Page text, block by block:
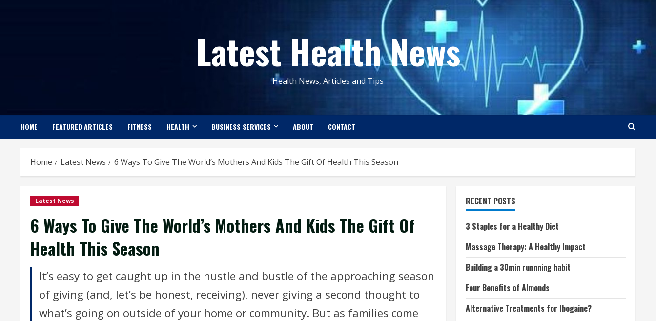
Latest Health News
Health News, Articles and Tips
HOME FEATURED ARTICLES FITNESS HEALTH BUSINESS SERVICES ABOUT CONTACT
Home Latest News 6 Ways To Give The World’s Mothers And Kids The Gift Of Health This Season
Latest News
6 Ways To Give The World’s Mothers And Kids The Gift Of
Health This Season
It’s easy to get caught up in the hustle and bustle of the approaching season
of giving (and, let’s be honest, receiving), never giving a second thought to
what’s going on outside of your home or community. But as families come
RECENT POSTS
3 Staples for a Healthy Diet
Massage Therapy: A Healthy Impact
Building a 30min runnning habit
Four Benefits of Almonds
Alternative Treatments for Ibogaine?